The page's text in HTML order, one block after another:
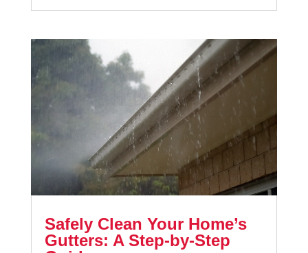
Safely Clean Your Home’s
Gutters: A Step-by-Step